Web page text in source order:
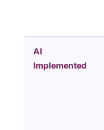
AI
Implemented